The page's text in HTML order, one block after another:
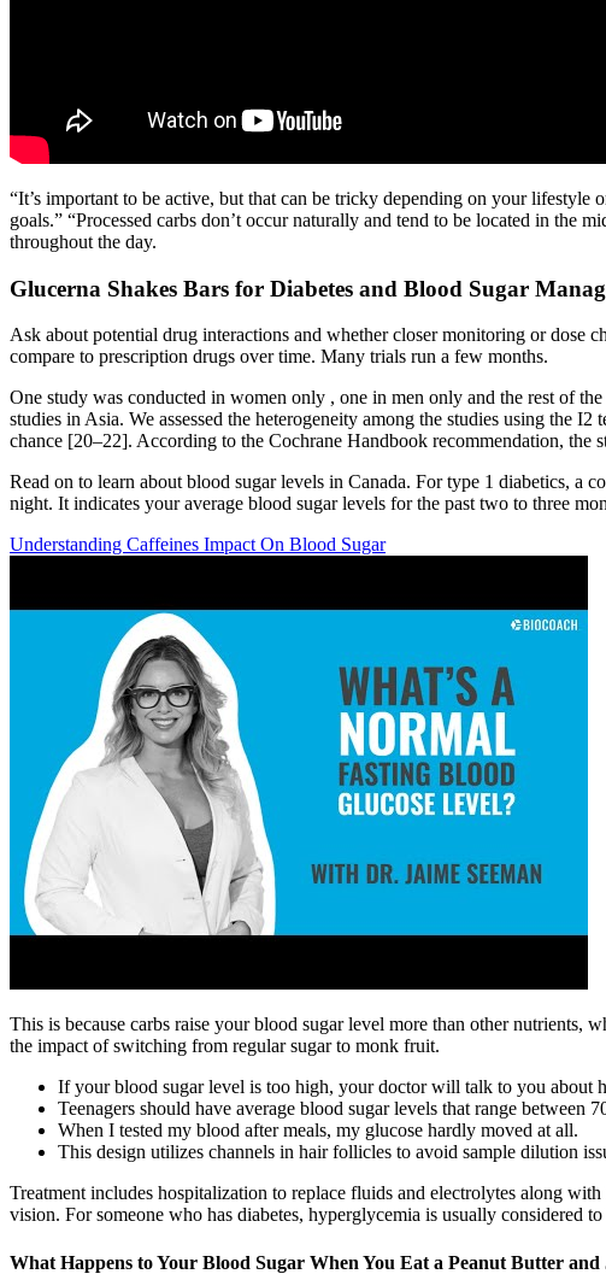
“It’s important to be active, but that can be tricky depending on your
goals.” “Processed carbs don’t occur naturally and tend to be located in the
throughout the day.
Glucerna Shakes Bars for Diabetes and Blood Sugar
Ask about potential drug interactions and whether closer monitoring or dose
compare to prescription drugs over time. Many trials run a few months.
One study was conducted in women only , one in men only and the rest of
studies in Asia. We assessed the heterogeneity among the studies using the
chance [20–22]. According to the Cochrane Handbook recommendation,
Read on to learn about blood sugar levels in Canada. For type 1 diabetics, a
night. It indicates your average blood sugar levels for the past two to three
Understanding Caffeines Impact On Blood Sugar
This is because carbs raise your blood sugar level more than other
the impact of switching from regular sugar to monk fruit.
If your blood sugar level is too high, your doctor will talk to you about
Teenagers should have average blood sugar levels that range between
When I tested my blood after meals, my glucose hardly moved at all.
This design utilizes channels in hair follicles to avoid sample dilution
Treatment includes hospitalization to replace fluids and electrolytes along
vision. For someone who has diabetes, hyperglycemia is usually considered
What Happens to Your Blood Sugar When You Eat a Peanut Butter and